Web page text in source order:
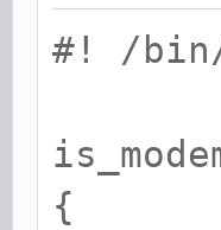
#! /
{